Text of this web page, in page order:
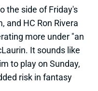
MIXON WEEK 6
@ RK